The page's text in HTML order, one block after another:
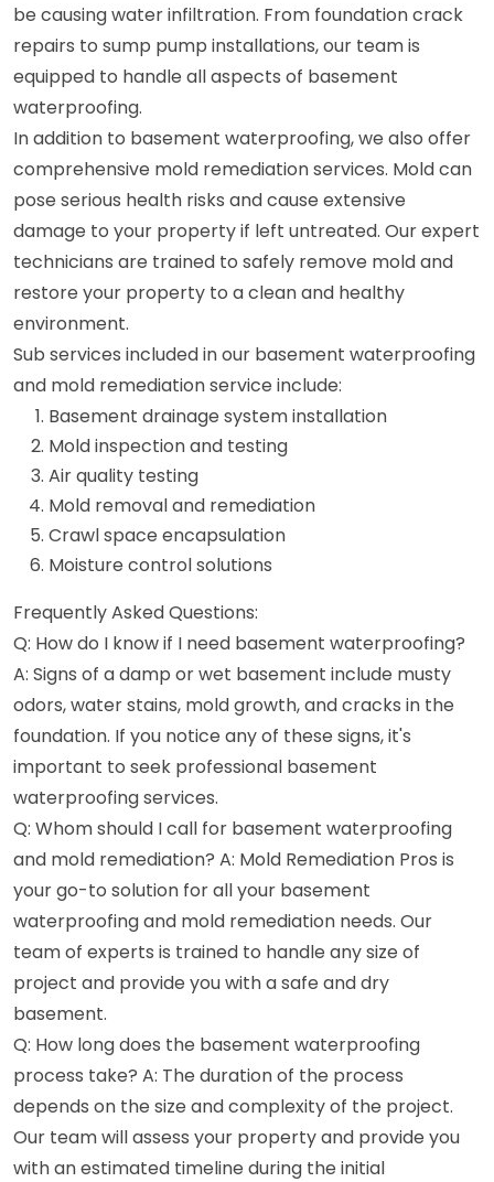
be causing water infiltration. From foundation crack
repairs to sump pump installations, our team is
equipped to handle all aspects of basement
waterproofing.
In addition to basement waterproofing, we also offer
comprehensive mold remediation services. Mold can
pose serious health risks and cause extensive
damage to your property if left untreated. Our expert
technicians are trained to safely remove mold and
restore your property to a clean and healthy
environment.
Sub services included in our basement waterproofing
and mold remediation service include:
Basement drainage system installation
Mold inspection and testing
Air quality testing
Mold removal and remediation
Crawl space encapsulation
Moisture control solutions
Frequently Asked Questions:
Q: How do I know if I need basement waterproofing?
A: Signs of a damp or wet basement include musty
odors, water stains, mold growth, and cracks in the
foundation. If you notice any of these signs, it's
important to seek professional basement
waterproofing services.
Q: Whom should I call for basement waterproofing
and mold remediation? A: Mold Remediation Pros is
your go-to solution for all your basement
waterproofing and mold remediation needs. Our
team of experts is trained to handle any size of
project and provide you with a safe and dry
basement.
Q: How long does the basement waterproofing
process take? A: The duration of the process
depends on the size and complexity of the project.
Our team will assess your property and provide you
with an estimated timeline during the initial